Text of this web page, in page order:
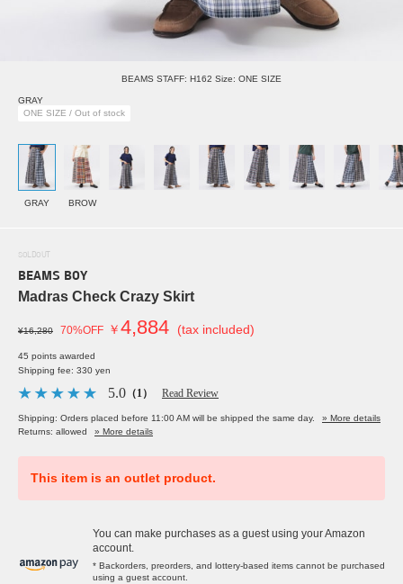
BEAMS STAFF: H162 Size: ONE SIZE
GRAY
ONE SIZE / Out of stock
GRAY BROW
SOLDOUT
BEAMS BOY
Madras Check Crazy Skirt
¥16,280 70%OFF ￥4,884 (tax included)
45 points awarded
Shipping fee: 330 yen
5.0 （1） Read Review
Shipping: Orders placed before 11:00 AM will be shipped the same day.
» More details
Returns: allowed
» More details
This item is an outlet product.
You can make purchases as a guest using your Amazon
account.
* Backorders, preorders, and lottery-based items cannot be purchased
using a guest account.